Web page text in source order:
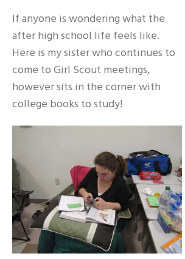
If anyone is wondering what the
after high school life feels like.
Here is my sister who continues to
come to Girl Scout meetings,
however sits in the corner with
college books to study!